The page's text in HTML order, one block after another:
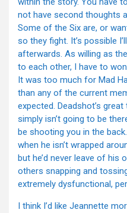
not have second thoughts
Some of the Six are, or
so they fight. It’s possible
afterwards. As willing as
to each other, I have to
It was too much for Mad
than any of the current
expected. Deadshot’s
simply isn’t going to be
be shooting you in the
when he isn’t wrapped
but he’d never leave of his
others snapping and
extremely dysfunctional,
I think I’d like Jeannette